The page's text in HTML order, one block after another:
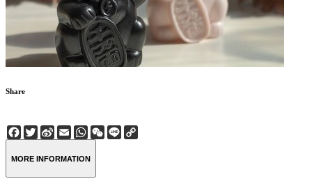
Share
Facebook
Twitter
Sina
Weibo
EmailWhatsApp
WeChat
Line
MORE INFORMATION